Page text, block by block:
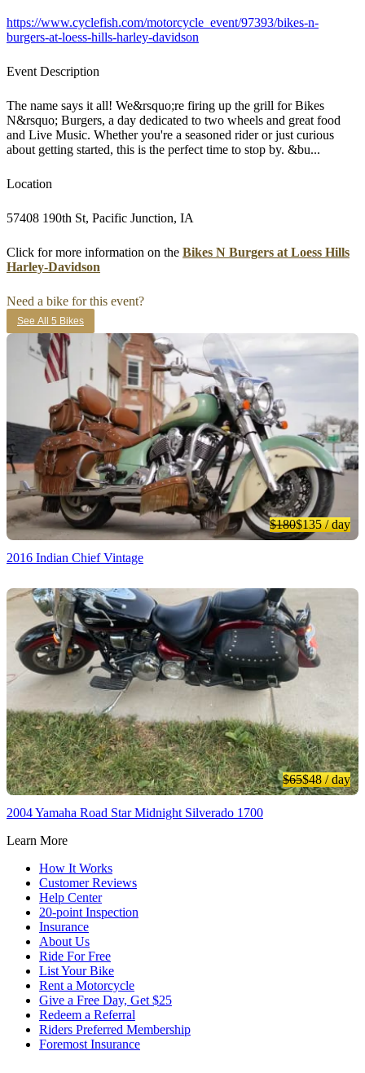
https://www.cyclefish.com/motorcycle_event/97393/bikes-n-
burgers-at-loess-hills-harley-davidson
Event Description
The name says it all! We&rsquo;re firing up the grill for Bikes
N&rsquo; Burgers, a day dedicated to two wheels and great food
and Live Music. Whether you're a seasoned rider or just curious
about getting started, this is the perfect time to stop by. &bu...
Location
57408 190th St, Pacific Junction, IA
Click for more information on the Bikes N Burgers at Loess Hills
Harley-Davidson
Need a bike for this event?
See All 5 Bikes
$180$135/ day
2016 Indian Chief Vintage
$65$48/ day
2004 Yamaha Road Star Midnight Silverado 1700
Learn More
How It Works
Customer Reviews
Help Center
20-point Inspection
Insurance
About Us
Ride For Free
List Your Bike
Rent a Motorcycle
Give a Free Day, Get $25
Redeem a Referral
Riders Preferred Membership
Foremost Insurance